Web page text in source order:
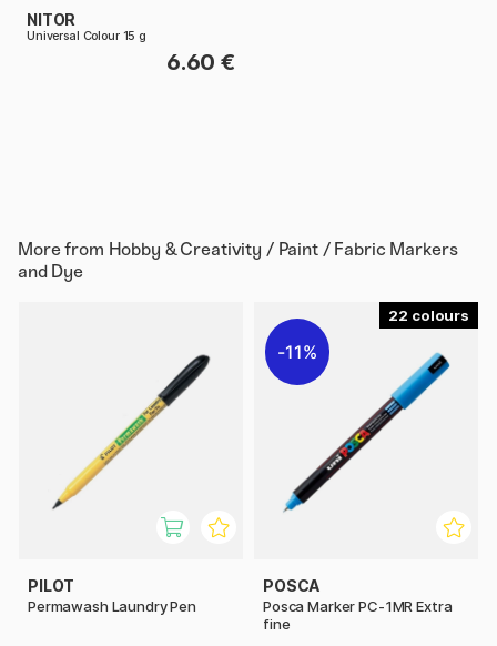
NITOR
Universal Colour 15 g
6.60 €
More from Hobby & Creativity / Paint / Fabric Markers
and Dye
PILOT
Permawash Laundry Pen
22
11%
POSCA
Posca Marker PC-1MR Extra
fine